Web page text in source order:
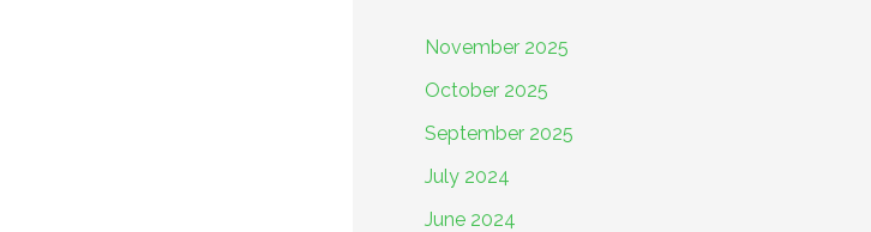
November 2025
October 2025
September 2025
July 2024
June 2024